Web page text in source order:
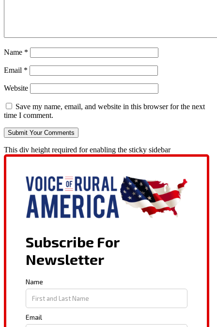
Name *
Email *
Website
Save my name, email, and website in this browser for the next
time I comment.
This div height required for enabling the sticky sidebar